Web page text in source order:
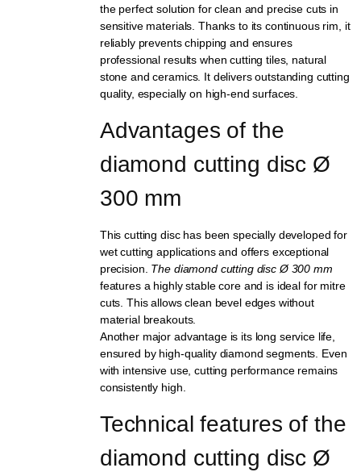
the perfect solution for clean and precise cuts in
sensitive materials. Thanks to its continuous rim, it
reliably prevents chipping and ensures
professional results when cutting tiles, natural
stone and ceramics. It delivers outstanding cutting
quality, especially on high-end surfaces.
Advantages of the
diamond cutting disc Ø
300 mm
This cutting disc has been specially developed for
wet cutting applications and offers exceptional
precision. The diamond cutting disc Ø 300 mm
features a highly stable core and is ideal for mitre
cuts. This allows clean bevel edges without
material breakouts.
Another major advantage is its long service life,
ensured by high-quality diamond segments. Even
with intensive use, cutting performance remains
consistently high.
Technical features of the
diamond cutting disc Ø